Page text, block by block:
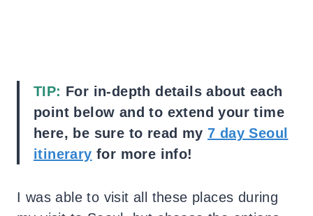
TIP: For in-depth details about each
point below and to extend your time
here, be sure to read my 7 day Seoul
itinerary for more info!
I was able to visit all these places during